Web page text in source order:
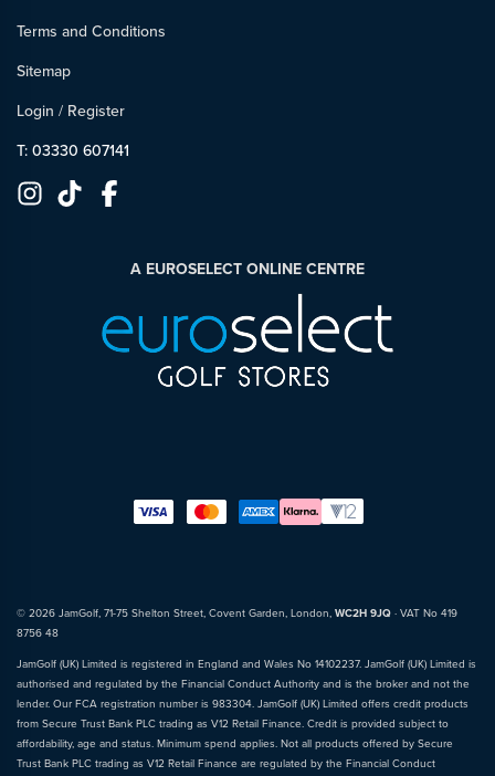
Terms and Conditions
Sitemap
Login / Register
T: 03330 607141
A EUROSELECT ONLINE CENTRE
© 2026 JamGolf, 71-75 Shelton Street, Covent Garden, London, WC2H 9JQ · VAT No 419
8756 48
JamGolf (UK) Limited is registered in England and Wales No 14102237. JamGolf (UK) Limited is
authorised and regulated by the Financial Conduct Authority and is the broker and not the
lender. Our FCA registration number is 983304. JamGolf (UK) Limited offers credit products
from Secure Trust Bank PLC trading as V12 Retail Finance. Credit is provided subject to
affordability, age and status. Minimum spend applies. Not all products offered by Secure
Trust Bank PLC trading as V12 Retail Finance are regulated by the Financial Conduct